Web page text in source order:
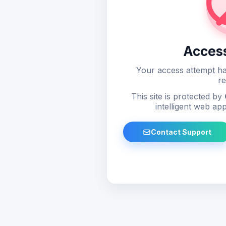
Your access attempt
This site is protected by
intelligent web
Contact Support